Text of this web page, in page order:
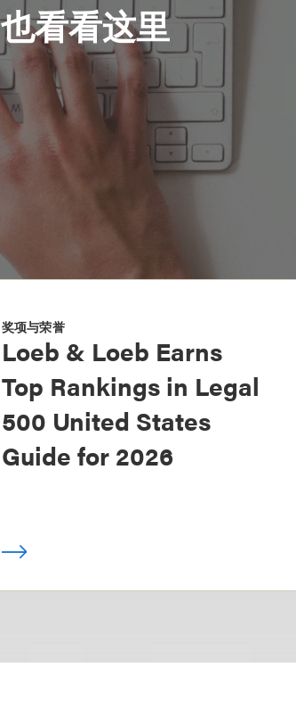
也看看这里
奖项与荣誉
Loeb & Loeb Earns
Top Rankings in Legal
500 United States
Guide for 2026